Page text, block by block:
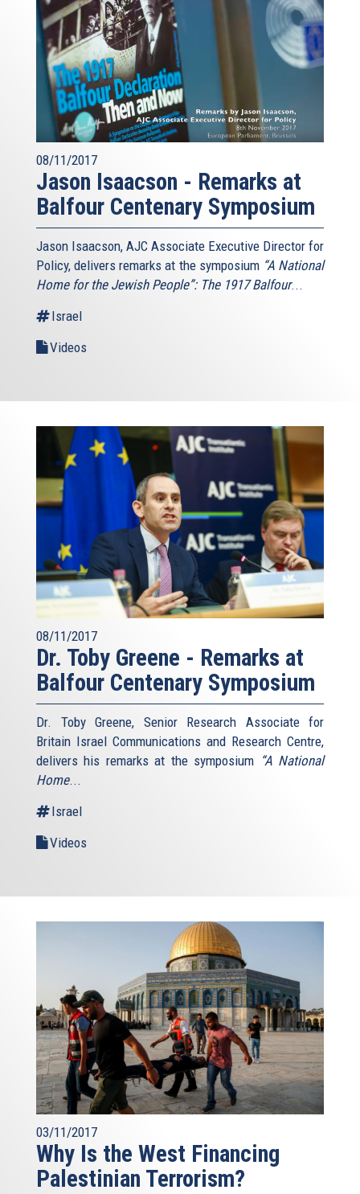
08/11/2017
Jason Isaacson - Remarks at
Balfour Centenary Symposium
Jason Isaacson, AJC Associate Executive Director for
Policy, delivers remarks at the symposium “A National
Home for the Jewish People”: The 1917 Balfour...
Israel
Videos
08/11/2017
Dr. Toby Greene - Remarks at
Balfour Centenary Symposium
Dr. Toby Greene, Senior Research Associate for
Britain Israel Communications and Research Centre,
delivers his remarks at the symposium “A National
Home...
Israel
Videos
03/11/2017
Why Is the West Financing
Palestinian Terrorism?